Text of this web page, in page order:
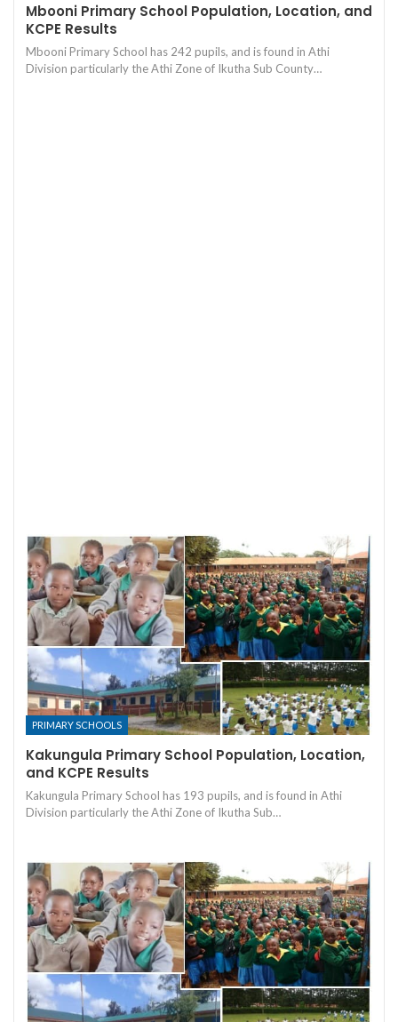
Mbooni Primary School Population, Location, and
KCPE Results
Mbooni Primary School has 242 pupils, and is found in Athi
Division particularly the Athi Zone of Ikutha Sub County…
PRIMARY SCHOOLS
Kakungula Primary School Population, Location,
and KCPE Results
Kakungula Primary School has 193 pupils, and is found in Athi
Division particularly the Athi Zone of Ikutha Sub…